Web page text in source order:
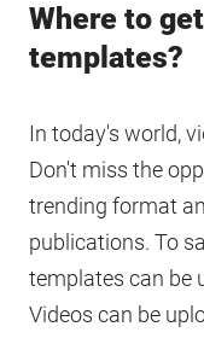
Where to
templates?
In today's world,
Don't miss the
trending format
publications. To
templates can be
Videos can be